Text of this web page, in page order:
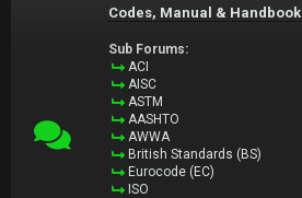
Codes, Manual & Handbook
Sub Forums:
ACI
AISC
ASTM
AASHTO
AWWA
British Standards (BS)
Eurocode (EC)
ISO